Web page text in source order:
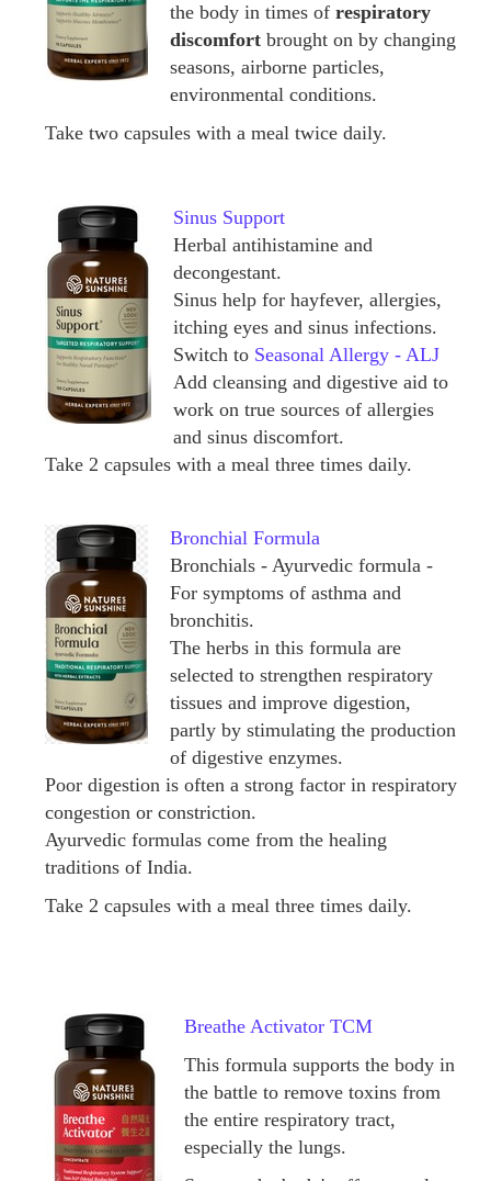
the body in times of respiratory
discomfortbrought on by changing
seasons, airborne particles,
environmental conditions.
Take two capsules with a meal twice daily.
Sinus Support
Herbal antihistamine and
decongestant.
Sinus help for hayfever, allergies,
itching eyes and sinus infections.
Switch to Seasonal Allergy - ALJ
Add cleansing and digestive aid to
work on true sources of allergies
and sinus discomfort.
Take 2 capsules with a meal three times daily.
Bronchial Formula
Bronchials - Ayurvedic formula -
For symptoms of asthma and
bronchitis.
The herbs in this formula are
selected to strengthen respiratory
tissues and improve digestion,
partly by stimulating the production
of digestive enzymes.
Poor digestion is often a strong factor in respiratory
congestion or constriction.
Ayurvedic formulas come from the healing
traditions of India.
Take 2 capsules with a meal three times daily.
Breathe Activator TCM
This formula supports the body in
the battle to remove toxins from
the entire respiratory tract,
especially the lungs.